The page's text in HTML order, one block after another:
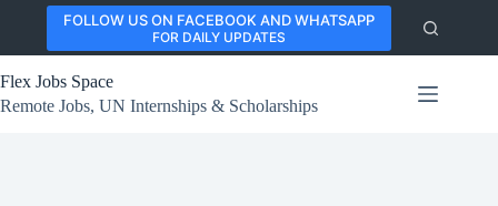
content
FOLLOW US ON FACEBOOK AND WHATSAPP
FOR DAILY UPDATES
Flex Jobs Space
Remote Jobs, UN Internships & Scholarships